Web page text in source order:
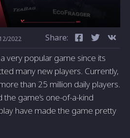
2022 Share:
very popular game since its
many new players. Currently,
than 25 million daily players.
game’s one-of-a-kind
have made the game pretty